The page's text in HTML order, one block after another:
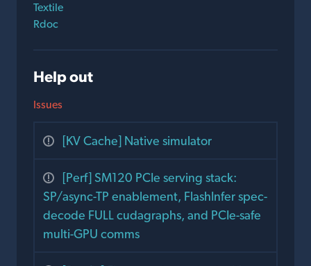
Textile
Rdoc
Help out
Issues
[KV Cache] Native simulator
[Perf] SM120 PCIe serving stack:
SP/async-TP enablement, FlashInfer spec-
decode FULL cudagraphs, and PCIe-safe
multi-GPU comms